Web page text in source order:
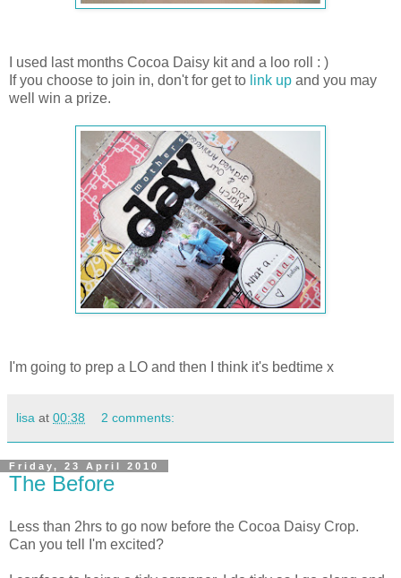
I used last months Cocoa Daisy kit and a loo roll : )
If you choose to join in, don't for get to link up and you may
well win a prize.
I'm going to prep a LO and then I think it's bedtime x
lisa at 00:38 2 comments:
Friday, 23 April 2010
The Before
Less than 2hrs to go now before the Cocoa Daisy Crop.
Can you tell I'm excited?